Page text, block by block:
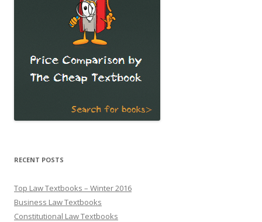
RECENT POSTS
Top Law Textbooks – Winter 2016
Business Law Textbooks
Constitutional Law Textbooks